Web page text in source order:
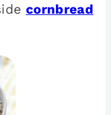
cornbread